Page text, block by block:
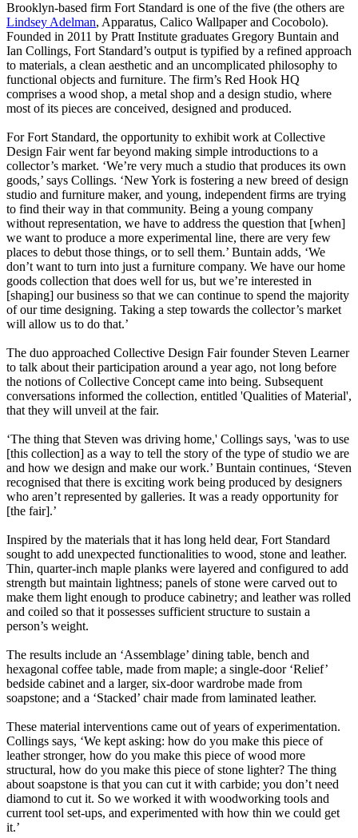
Brooklyn-based firm Fort Standard is one of the five (the others are
Lindsey Adelman, Apparatus, Calico Wallpaper and Cocobolo).
Founded in 2011 by Pratt Institute graduates Gregory Buntain and
Ian Collings, Fort Standard’s output is typified by a refined approach
to materials, a clean aesthetic and an uncomplicated philosophy to
functional objects and furniture. The firm’s Red Hook HQ
comprises a wood shop, a metal shop and a design studio, where
most of its pieces are conceived, designed and produced.
For Fort Standard, the opportunity to exhibit work at Collective
Design Fair went far beyond making simple introductions to a
collector’s market. ‘We’re very much a studio that produces its own
goods,’ says Collings. ‘New York is fostering a new breed of design
studio and furniture maker, and young, independent firms are trying
to find their way in that community. Being a young company
without representation, we have to address the question that [when]
we want to produce a more experimental line, there are very few
places to debut those things, or to sell them.’ Buntain adds, ‘We
don’t want to turn into just a furniture company. We have our home
goods collection that does well for us, but we’re interested in
[shaping] our business so that we can continue to spend the majority
of our time designing. Taking a step towards the collector’s market
will allow us to do that.’
The duo approached Collective Design Fair founder Steven Learner
to talk about their participation around a year ago, not long before
the notions of Collective Concept came into being. Subsequent
conversations informed the collection, entitled 'Qualities of Material',
that they will unveil at the fair.
‘The thing that Steven was driving home,' Collings says, 'was to use
[this collection] as a way to tell the story of the type of studio we are
and how we design and make our work.’ Buntain continues, ‘Steven
recognised that there is exciting work being produced by designers
who aren’t represented by galleries. It was a ready opportunity for
[the fair].’
Inspired by the materials that it has long held dear, Fort Standard
sought to add unexpected functionalities to wood, stone and leather.
Thin, quarter-inch maple planks were layered and configured to add
strength but maintain lightness; panels of stone were carved out to
make them light enough to produce cabinetry; and leather was rolled
and coiled so that it possesses sufficient structure to sustain a
person’s weight.
The results include an ‘Assemblage’ dining table, bench and
hexagonal coffee table, made from maple; a single-door ‘Relief’
bedside cabinet and a larger, six-door wardrobe made from
soapstone; and a ‘Stacked’ chair made from laminated leather.
These material interventions came out of years of experimentation.
Collings says, ‘We kept asking: how do you make this piece of
leather stronger, how do you make this piece of wood more
structural, how do you make this piece of stone lighter? The thing
about soapstone is that you can cut it with carbide; you don’t need
diamond to cut it. So we worked it with woodworking tools and
current tool set-ups, and experimented with how thin we could get
it.’